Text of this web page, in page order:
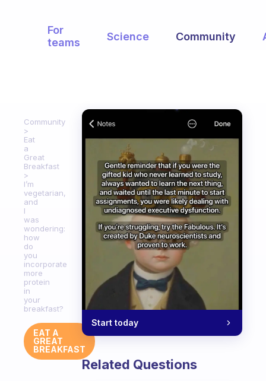
For
teams
Science Community
Community
Eat
a
Great
Breakfast
I’m
vegetarian,
and
I
was
wondering:
how
do
you
incorporate
more
protein
in
your
breakfast?
EAT A
GREAT
BREAKFAST
Start today
Related Questions